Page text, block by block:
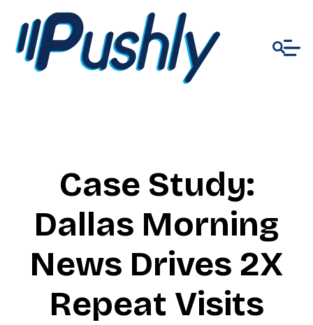
Case Study:
Dallas Morning
News Drives 2X
Repeat Visits